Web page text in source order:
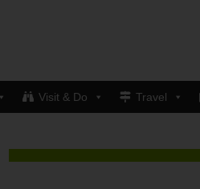
Visit & Do Travel